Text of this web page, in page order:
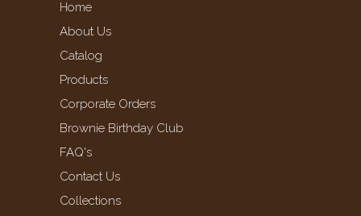
Home
About Us
Catalog
Products
Corporate Orders
Brownie Birthday Club
FAQ's
Contact Us
Collections